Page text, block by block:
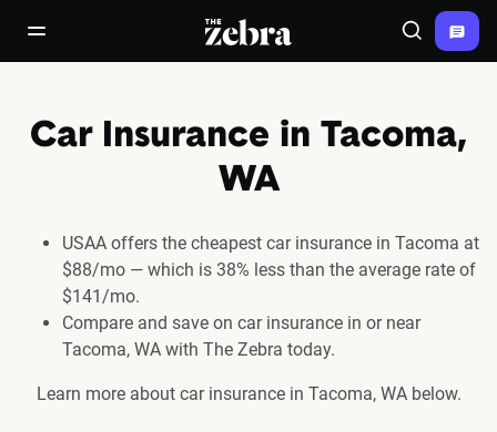
open/close navigation menuThe Zebra® Search
Car Insurance in Tacoma,
WA
USAA offers the cheapest car insurance in Tacoma at
$88/mo — which is 38% less than the average rate of
$141/mo.
Compare and save on car insurance in or near
Tacoma, WA with The Zebra today.
Learn more about car insurance in Tacoma, WA below.